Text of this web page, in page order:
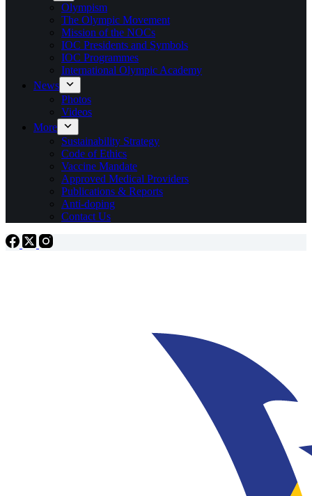
Olympism
The Olympic Movement
Mission of the NOCs
IOC Presidents and Symbols
IOC Programmes
International Olympic Academy
News
Photos
Videos
More
Sustainability Strategy
Code of Ethics
Vaccine Mandate
Approved Medical Providers
Publications & Reports
Anti-doping
Contact Us